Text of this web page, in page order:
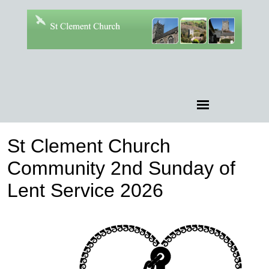
St Clement Church
Community 2nd Sunday of
Lent Service 2026